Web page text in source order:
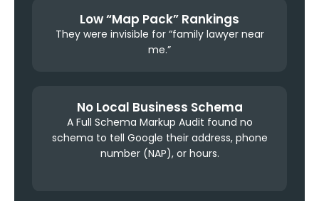
Low “Map Pack” Rankings
They were invisible for “family lawyer near
me.”
No Local Business Schema
A Full Schema Markup Audit found no
schema to tell Google their address, phone
number (NAP), or hours.